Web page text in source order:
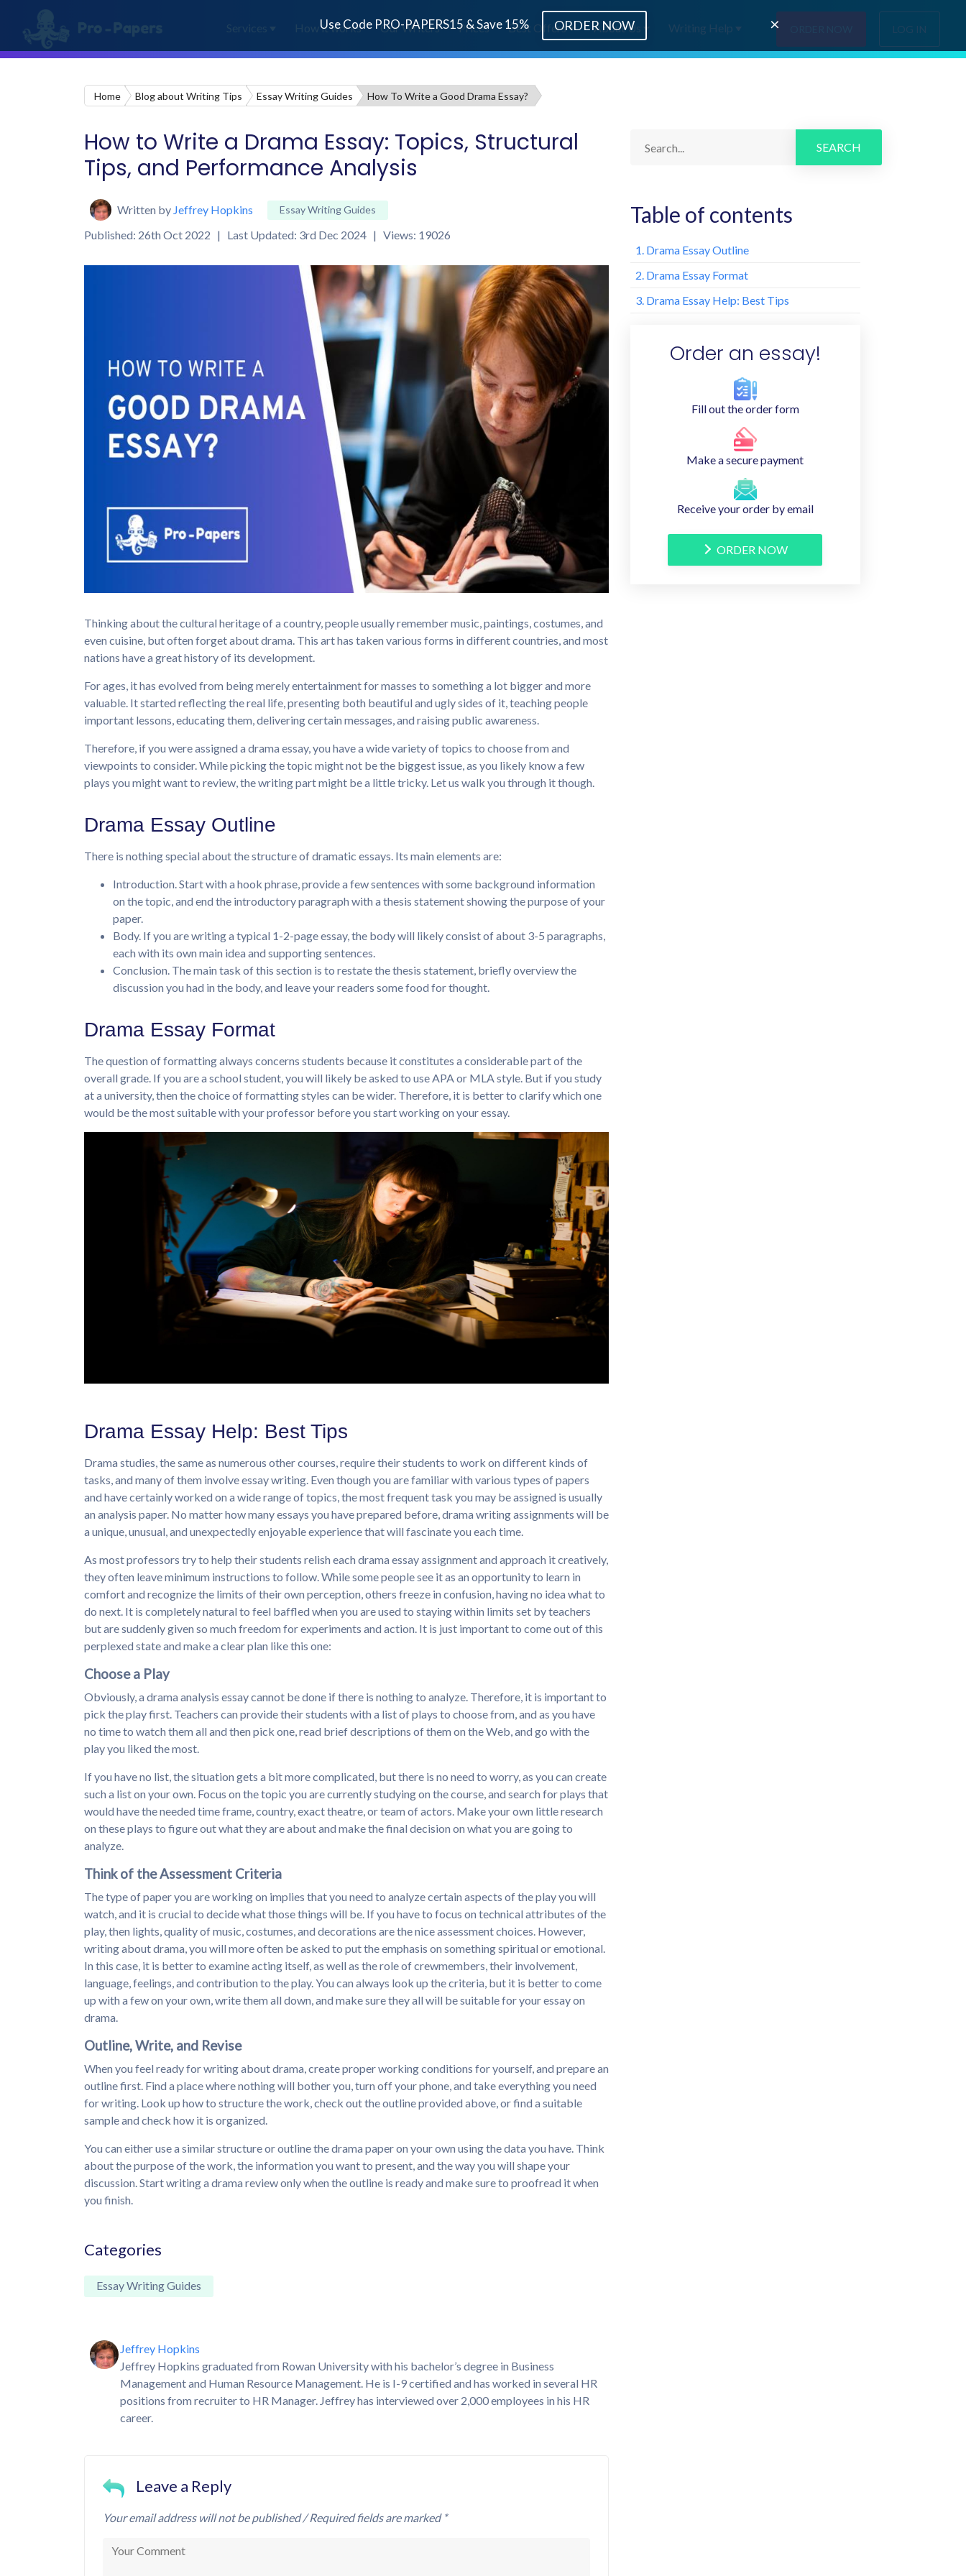
How it works Our Writers Prices Best Offers About Us Writing Help LOG IN
Home Blog about Writing Tips Essay Writing Guides How To Write a Good Drama Essay?
How to Write a Drama Essay: Topics, Structural
Tips, and Performance Analysis
Written by Jeffrey Hopkins Essay Writing Guides
Published: 26th Oct 2022 | Last Updated: 3rd Dec 2024 | Views: 19026
Thinking about the cultural heritage of a country, people usually remember music, paintings, costumes, and
even cuisine, but often forget about drama. This art has taken various forms in different countries, and most
nations have a great history of its development.
For ages, it has evolved from being merely entertainment for masses to something a lot bigger and more
valuable. It started reflecting the real life, presenting both beautiful and ugly sides of it, teaching people
important lessons, educating them, delivering certain messages, and raising public awareness.
Therefore, if you were assigned a drama essay, you have a wide variety of topics to choose from and
viewpoints to consider. While picking the topic might not be the biggest issue, as you likely know a few
plays you might want to review, the writing part might be a little tricky. Let us walk you through it though.
Drama Essay Outline
There is nothing special about the structure of dramatic essays. Its main elements are:
Introduction. Start with a hook phrase, provide a few sentences with some background information
on the topic, and end the introductory paragraph with a thesis statement showing the purpose of your
paper.
Body. If you are writing a typical 1-2-page essay, the body will likely consist of about 3-5 paragraphs,
each with its own main idea and supporting sentences.
Conclusion. The main task of this section is to restate the thesis statement, briefly overview the
discussion you had in the body, and leave your readers some food for thought.
Drama Essay Format
The question of formatting always concerns students because it constitutes a considerable part of the
overall grade. If you are a school student, you will likely be asked to use APA or MLA style. But if you study
at a university, then the choice of formatting styles can be wider. Therefore, it is better to clarify which one
would be the most suitable with your professor before you start working on your essay.
Drama Essay Help: Best Tips
Drama studies, the same as numerous other courses, require their students to work on different kinds of
tasks, and many of them involve essay writing. Even though you are familiar with various types of papers
and have certainly worked on a wide range of topics, the most frequent task you may be assigned is usually
an analysis paper. No matter how many essays you have prepared before, drama writing assignments will be
a unique, unusual, and unexpectedly enjoyable experience that will fascinate you each time.
As most professors try to help their students relish each drama essay assignment and approach it creatively,
they often leave minimum instructions to follow. While some people see it as an opportunity to learn in
comfort and recognize the limits of their own perception, others freeze in confusion, having no idea what to
do next. It is completely natural to feel baffled when you are used to staying within limits set by teachers
but are suddenly given so much freedom for experiments and action. It is just important to come out of this
perplexed state and make a clear plan like this one:
Choose a Play
Obviously, a drama analysis essay cannot be done if there is nothing to analyze. Therefore, it is important to
pick the play first. Teachers can provide their students with a list of plays to choose from, and as you have
no time to watch them all and then pick one, read brief descriptions of them on the Web, and go with the
play you liked the most.
If you have no list, the situation gets a bit more complicated, but there is no need to worry, as you can create
such a list on your own. Focus on the topic you are currently studying on the course, and search for plays that
would have the needed time frame, country, exact theatre, or team of actors. Make your own little research
on these plays to figure out what they are about and make the final decision on what you are going to
analyze.
Think of the Assessment Criteria
The type of paper you are working on implies that you need to analyze certain aspects of the play you will
watch, and it is crucial to decide what those things will be. If you have to focus on technical attributes of the
play, then lights, quality of music, costumes, and decorations are the nice assessment choices. However,
writing about drama, you will more often be asked to put the emphasis on something spiritual or emotional.
In this case, it is better to examine acting itself, as well as the role of crewmembers, their involvement,
language, feelings, and contribution to the play. You can always look up the criteria, but it is better to come
up with a few on your own, write them all down, and make sure they all will be suitable for your essay on
drama.
Outline, Write, and Revise
When you feel ready for writing about drama, create proper working conditions for yourself, and prepare an
outline first. Find a place where nothing will bother you, turn off your phone, and take everything you need
for writing. Look up how to structure the work, check out the outline provided above, or find a suitable
sample and check how it is organized.
You can either use a similar structure or outline the drama paper on your own using the data you have. Think
about the purpose of the work, the information you want to present, and the way you will shape your
discussion. Start writing a drama review only when the outline is ready and make sure to proofread it when
you finish.
Categories
Essay Writing Guides
Jeffrey Hopkins
Jeffrey Hopkins graduated from Rowan University with his bachelor’s degree in Business
Management and Human Resource Management. He is I-9 certified and has worked in several HR
positions from recruiter to HR Manager. Jeffrey has interviewed over 2,000 employees in his HR
career.
Leave a Reply
Your email address will not be published / Required fields are marked *
SEARCH
Table of contents
1. Drama Essay Outline
2. Drama Essay Format
3. Drama Essay Help: Best Tips
Order an essay!
Fill out the order form
Make a secure payment
Receive your order by email
ORDER NOW
Use Code PRO-PAPERS15 & Save 15% ORDER NOW ×